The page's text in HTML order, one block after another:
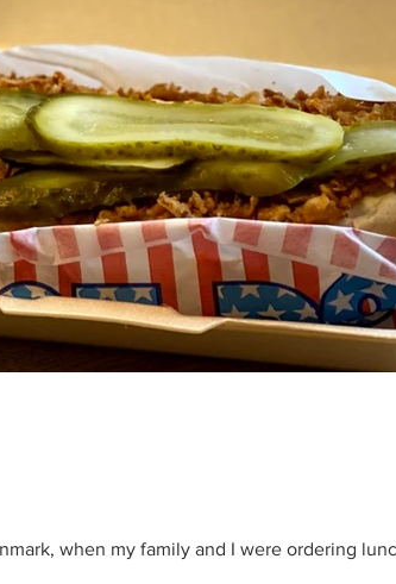
when my family and I were ordering